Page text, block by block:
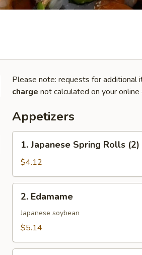
Please note: requests for additional
charge not calculated on your online
Appetizers
Japanese
Spring
Rolls
(2)
1. Japanese Spring Rolls (2)
$4.12
Edamame
2. Edamame
Japanese soybean
$5.14